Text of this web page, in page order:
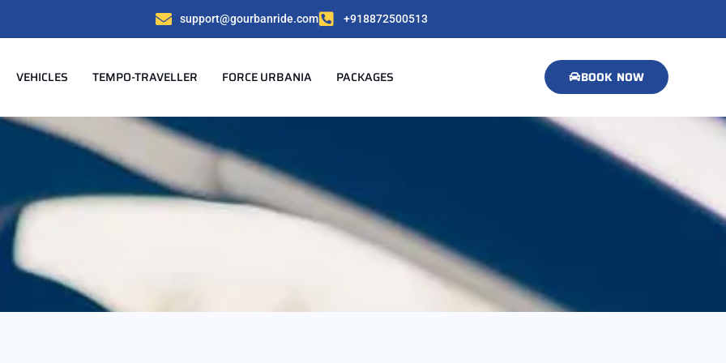
support@gourbanride.com +918872500513
VEHICLES TEMPO-TRAVELLER FORCE URBANIA PACKAGES BOOK NOW